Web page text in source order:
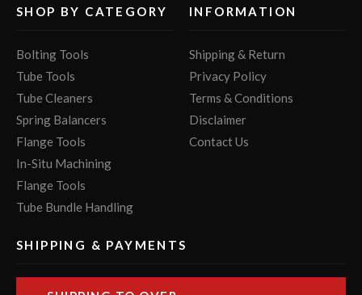
SHOP BY CATEGORY
Bolting Tools
Tube Tools
Tube Cleaners
Spring Balancers
Flange Tools
In-Situ Machining
Flange Tools
Tube Bundle Handling
INFORMATION
Shipping & Return
Privacy Policy
Terms & Conditions
Disclaimer
Contact Us
SHIPPING & PAYMENTS